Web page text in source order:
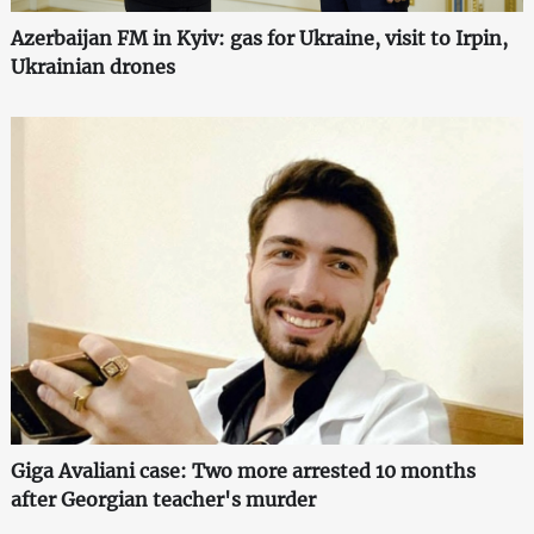
Azerbaijan FM in Kyiv: gas for Ukraine, visit to Irpin,
Ukrainian drones
Giga Avaliani case: Two more arrested 10 months
after Georgian teacher's murder